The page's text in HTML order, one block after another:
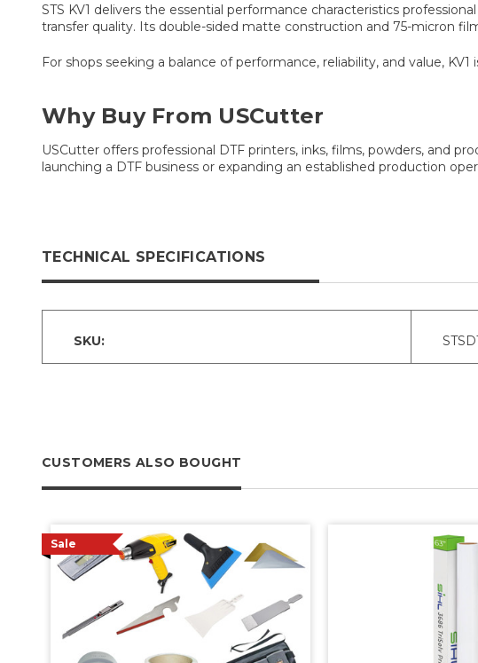
STS KV1 delivers the essential performance characteristics
transfer quality. Its double-sided matte construction and 75-micron
For shops seeking a balance of performance, reliability, and value,
Why Buy From USCutter
USCutter offers professional DTF printers, inks, films, powders, and
launching a DTF business or expanding an established production
TECHNICAL SPECIFICATIONS
SKU:
CUSTOMERS ALSO BOUGHT
Sale